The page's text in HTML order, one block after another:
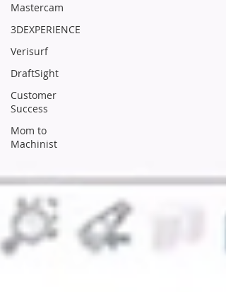
Mastercam
3DEXPERIENCE
Verisurf
DraftSight
Customer
Success
Mom to
Machinist